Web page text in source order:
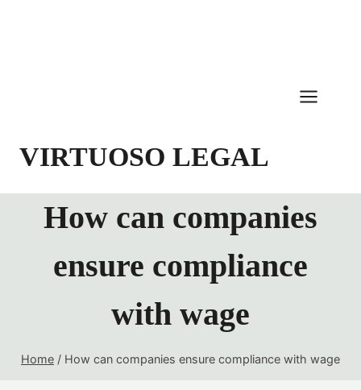
VIRTUOSO LEGAL
How can companies
ensure compliance
with wage
Home / How can companies ensure compliance with wage